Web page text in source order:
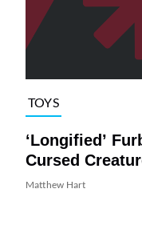
TOYS
‘Longified’
Cursed
Matthew Hart